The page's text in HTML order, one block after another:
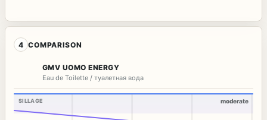
4 COMPARISON
GMV UOMO ENERGY
Eau de Toilette / туалетная вода
SILLAGE moderate